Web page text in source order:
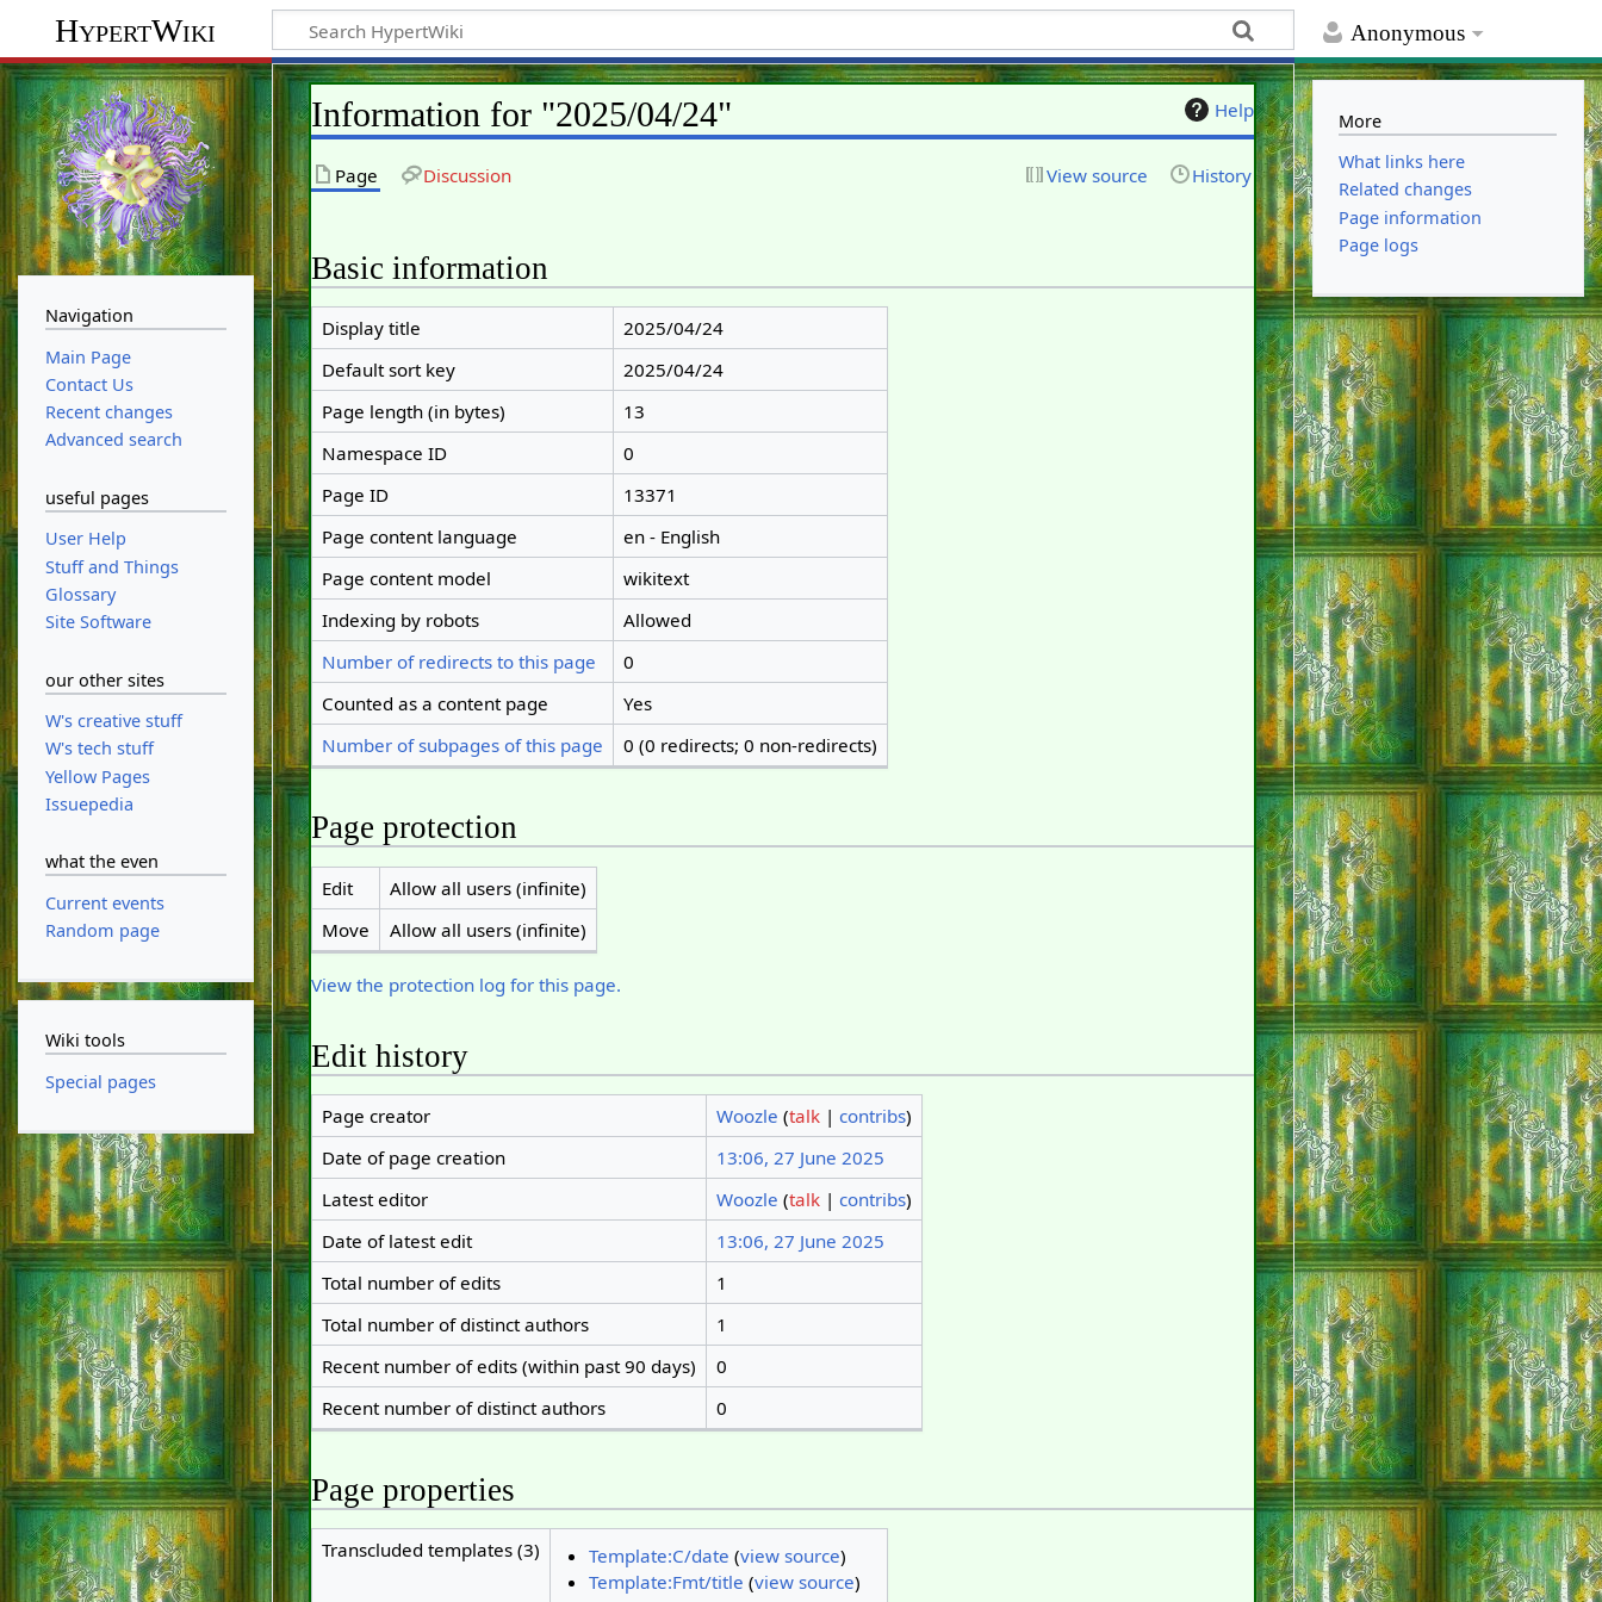
Anonymous
HypertWiki
Help
Information for "2025/04/24"
Page Discussion View source History
Basic information
Display title
2025/04/24
Default sort key
2025/04/24
Page length (in bytes)
13
Namespace ID
0
Page ID
13371
Page content language
en - English
Page content model
wikitext
Indexing by robots
Allowed
Number of redirects to this page
0
Counted as a content page
Yes
Number of subpages of this page
0 (0 redirects; 0 non-redirects)
Page protection
Edit
Allow all users (infinite)
Move
Allow all users (infinite)
View the protection log for this page.
Edit history
Page creator Woozle (talk| contribs)
Date of page creation
13:06, 27 June 2025
Latest editor
Woozle (talk| contribs)
Date of latest edit
13:06, 27 June 2025
Total number of edits
1
Total number of distinct authors
1
Recent number of edits (within past 90 days)
0
Recent number of distinct authors
0
Page properties
Transcluded templates (3) Template:C/date (view source)
Template:Fmt/title (view source)
Navigation
Main Page
Contact Us
Recent changes
Advanced search
useful pages
User Help
Stuff and Things
Glossary
Site Software
our other sites
W's creative stuff
W's tech stuff
Yellow Pages
Issuepedia
what the even
Current events
Random page
Wiki tools
Special pages
More
What links here
Related changes
Page information
Page logs